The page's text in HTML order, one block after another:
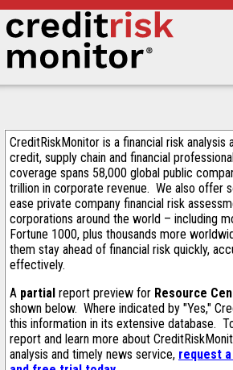
CreditRiskMonitor is a financial risk
credit, supply chain and financial
coverage spans 58,000 global public
trillion in corporate revenue. We also offer
ease private company financial risk
corporations around the world – including
Fortune 1000, plus thousands more
them stay ahead of financial risk quickly,
effectively.
A partial report preview for Resource
shown below. Where indicated by "Yes,"
this information in its extensive database.
report and learn more about
analysis and timely news service, request